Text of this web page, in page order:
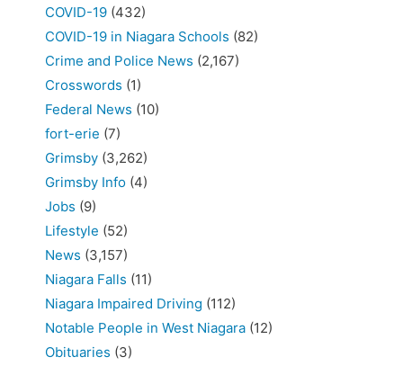
COVID-19 (432)
COVID-19 in Niagara Schools (82)
Crime and Police News (2,167)
Crosswords (1)
Federal News (10)
fort-erie (7)
Grimsby (3,262)
Grimsby Info (4)
Jobs (9)
Lifestyle (52)
News (3,157)
Niagara Falls (11)
Niagara Impaired Driving (112)
Notable People in West Niagara (12)
Obituaries (3)